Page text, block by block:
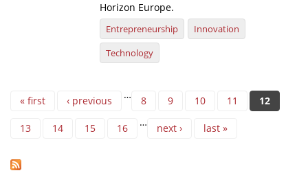
Horizon Europe.
Entrepreneurship
Innovation
Technology
Pages
« first ‹ previous … 8 9 10 11 12
13 14 15 16 … next › last »